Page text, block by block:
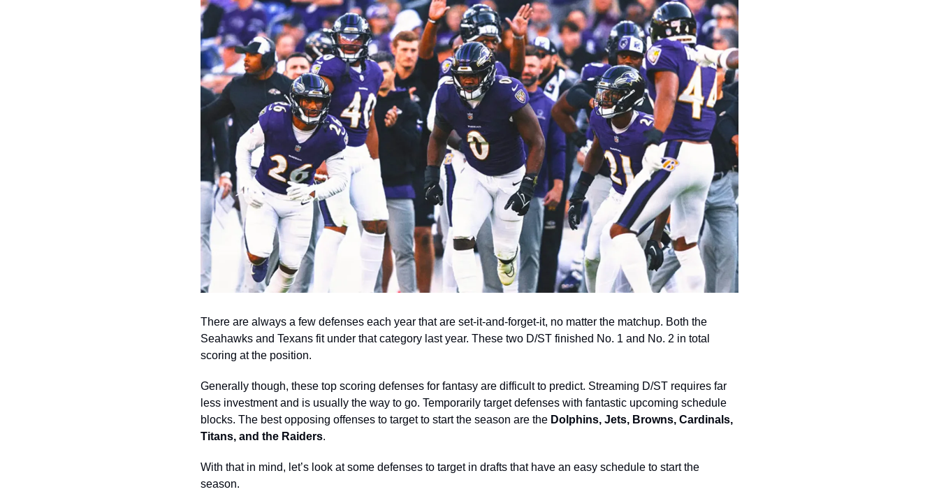
There are always a few defenses each year that are set-it-and-forget-it, no matter the matchup. Both the
Seahawks and Texans fit under that category last year. These two D/ST finished No. 1 and No. 2 in total
scoring at the position.
Generally though, these top scoring defenses for fantasy are difficult to predict. Streaming D/ST requires far
less investment and is usually the way to go. Temporarily target defenses with fantastic upcoming schedule
blocks. The best opposing offenses to target to start the season are the Dolphins, Jets, Browns, Cardinals,
Titans, and the Raiders.
With that in mind, let’s look at some defenses to target in drafts that have an easy schedule to start the
season.